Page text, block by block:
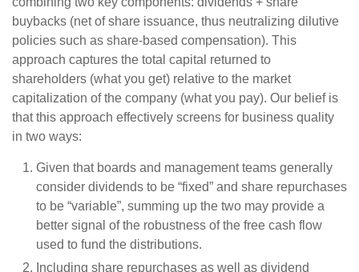
buybacks (net of share issuance, thus neutralizing dilutive
policies such as share-based compensation). This
approach captures the total capital returned to
shareholders (what you get) relative to the market
capitalization of the company (what you pay). Our belief is
that this approach effectively screens for business quality
in two ways:
Given that boards and management teams generally
consider dividends to be “fixed” and share repurchases
to be “variable”, summing up the two may provide a
better signal of the robustness of the free cash flow
used to fund the distributions.
Including share repurchases as well as dividend